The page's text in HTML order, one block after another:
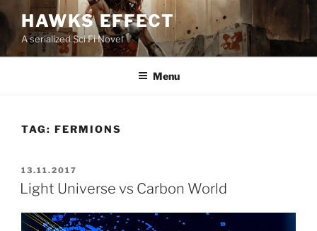
to
content
HAWKS EFFECT
A serialized Sci Fi Novel
Menu
TAG: FERMIONS
POSTED
ON
13.11.2017
Light Universe vs Carbon World